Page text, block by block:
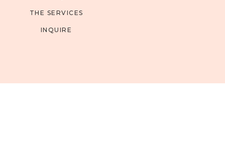
THE SERVICES
INQUIRE